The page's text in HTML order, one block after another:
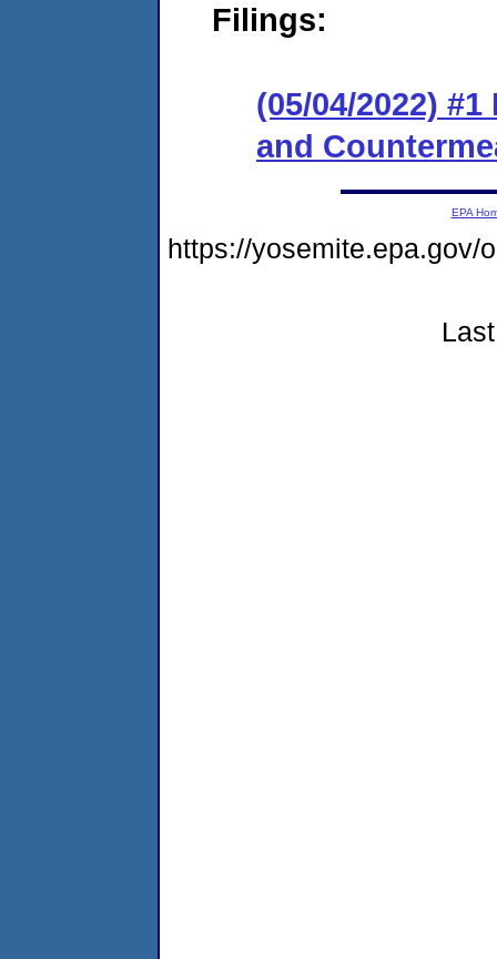
Filings:
(05/04/2022)
and
EPA
https://yosemite.epa.gov/